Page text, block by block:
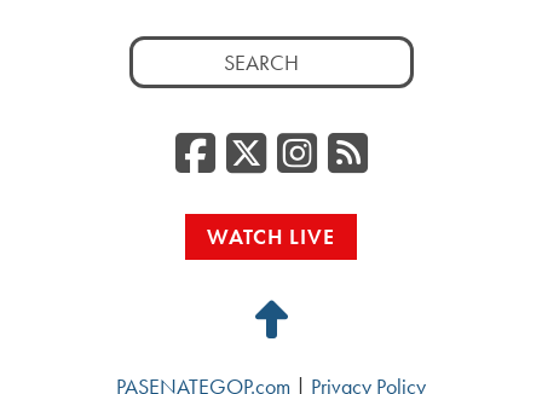
Search
for:
Facebook
Twitter/
RSS
WATCH LIVE
Back
PASENATEGOP.com Privacy Policy